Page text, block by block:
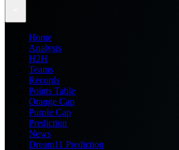
Home
Analysis
H2H
Teams
Records
Points Table
Orange Cap
Purple Cap
Prediction
News
Dream11 Prediction